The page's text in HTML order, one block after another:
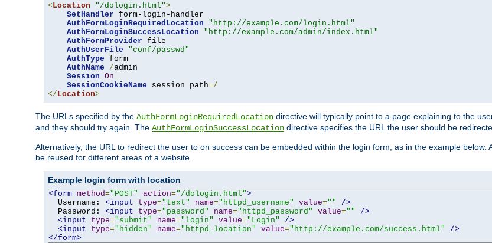
< Location "/dologin.html">
SetHandler form-login-handler
AuthFormLoginRequiredLocation
"http://example.com/login.html"
AuthFormLoginSuccessLocation
"http://example.com/admin/index.html"
AuthFormProvider file
AuthUserFile
"conf/passwd"
AuthType form
AuthName
/admin
Session On
SessionCookieName session path=/
</ Location>
The URLs specified by the AuthFormLoginRequiredLocation directive will typically point to a page explaining to the
and they should try again. The AuthFormLoginSuccessLocation directive specifies the URL the user should be
Alternatively, the URL to redirect the user to on success can be embedded within the login form, as in the example below.
be reused for different areas of a website.
Example login form with location
<form method="POST" action="/dologin.html">
  Username:
<input type="text" name="httpd_username" value=""
/>
  Password:
<input type="password" name="httpd_password" value=""
/>
<input
type="submit" name="login" value="Login"
/>
<input
type="hidden" name="httpd_location" value="http://example.com/success.html"
/>
</form>